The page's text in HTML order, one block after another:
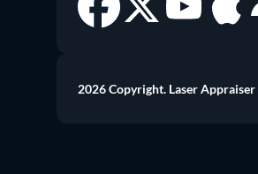
2026 Copyright. Laser Appraiser